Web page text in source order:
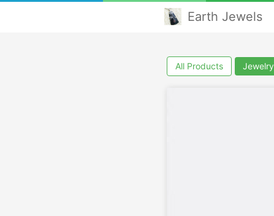
Earth Jewels
All Products Jewelry